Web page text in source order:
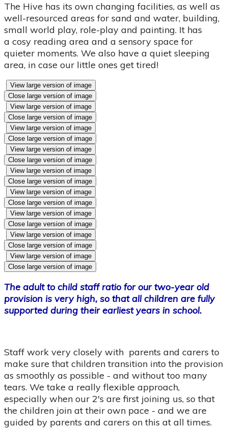
The Hive has its own changing facilities, as well as
well-resourced areas for sand and water, building,
small world play, role-play and painting. It has
a cosy reading area and a sensory space for
quieter moments. We also have a quiet sleeping
area, in case our little ones get tired!
View large version of image
Close large version of image
View large version of image
Close large version of image
View large version of image
Close large version of image
View large version of image
Close large version of image
View large version of image
Close large version of image
View large version of image
Close large version of image
View large version of image
Close large version of image
View large version of image
Close large version of image
View large version of image
Close large version of image
The adult to child staff ratio for our two-year old
provision is very high, so that all children are fully
supported during their earliest years in school.
Staff work very closely with parents and carers to
make sure that children transition into the provision
as smoothly as possible - and without too many
tears. We take a really flexible approach,
especially when our 2's are first joining us, so that
the children join at their own pace - and we are
guided by parents and carers on this at all times.